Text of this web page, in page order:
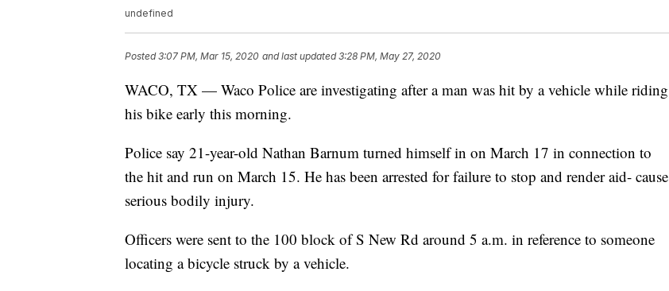
undefined
Posted3:07 PM, Mar 15, 2020 and last updated 3:28 PM, May 27, 2020
WACO, TX — Waco Police are investigating after a man was hit by a vehicle while riding
his bike early this morning.
Police say 21-year-old Nathan Barnum turned himself in on March 17 in connection to
the hit and run on March 15. He has been arrested for failure to stop and render aid- cause
serious bodily injury.
Officers were sent to the 100 block of S New Rd around 5 a.m. in reference to someone
locating a bicycle struck by a vehicle.